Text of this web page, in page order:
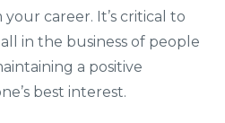
career. It’s critical to
in the business of people
a positive
best interest.